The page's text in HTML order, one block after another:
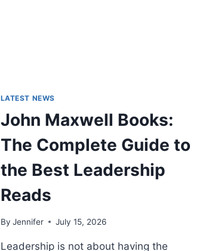
LATEST NEWS
John Maxwell Books:
The Complete Guide to
the Best Leadership
Reads
By Jennifer July 15, 2026
Leadership is not about having the